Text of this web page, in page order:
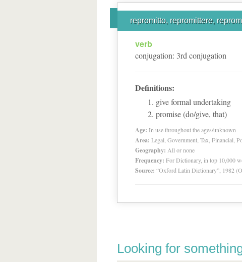
repromitto, repromittere,
verb
conjugation: 3rd conjugation
Definitions:
give formal undertaking
promise (do/give, that)
Age: In use throughout the ages/unknown
Area: Legal, Government, Tax, Financial,
Geography: All or none
Frequency: For Dictionary, in top 10,000
Source: “Oxford Latin Dictionary”, 1982
Looking for